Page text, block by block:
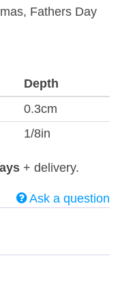
Fathers Day
Depth
0.3cm
1/8in
+ delivery.
Ask a question